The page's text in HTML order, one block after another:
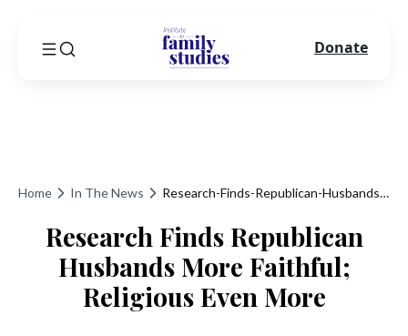
Home In The News Research-Finds-Republican-Husbands-More-Faithful-Religious-Even-More
Research Finds Republican
Husbands More Faithful;
Religious Even More
Donate